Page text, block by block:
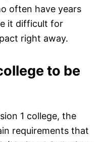
often have years
it difficult for
right away.
to be
1 college, the
requirements that